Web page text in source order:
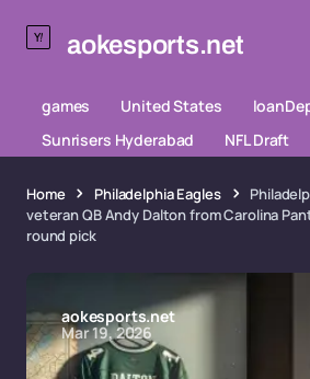
aokesports.net
games United States
Sunrisers Hyderabad
NFL Draft
Home Philadelphia Eagles
veteran QB Andy Dalton from Carolina
round pick
aokesports.net
Mar 19, 2026